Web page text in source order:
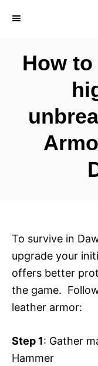
How
To survive in
upgrade your
offers better
the game.
leather armor:
Step 1: Gather
Hammer